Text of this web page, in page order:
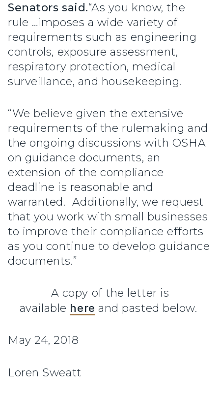
Senators said.“As you know, the
rule …imposes a wide variety of
requirements such as engineering
controls, exposure assessment,
respiratory protection, medical
surveillance, and housekeeping.
“We believe given the extensive
requirements of the rulemaking and
the ongoing discussions with OSHA
on guidance documents, an
extension of the compliance
deadline is reasonable and
warranted. Additionally, we request
that you work with small businesses
to improve their compliance efforts
as you continue to develop guidance
documents.”
A copy of the letter is
available here and pasted below.
May 24, 2018
Loren Sweatt